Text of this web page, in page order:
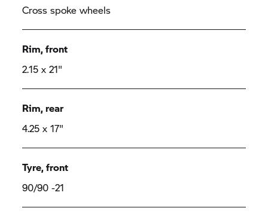
Cross spoke wheels
Rim, front
2.15 x 21"
Rim, rear
4.25 x 17"
Tyre, front
90/90 -21